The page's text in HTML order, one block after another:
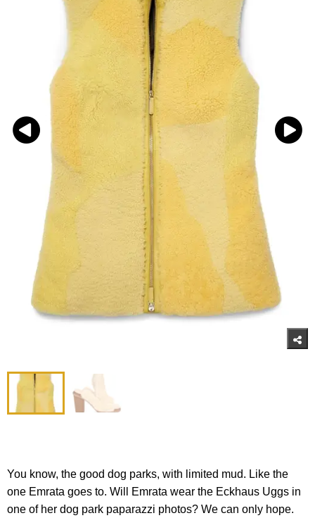
You know, the good dog parks, with limited mud. Like the
one Emrata goes to. Will Emrata wear the Eckhaus Uggs in
one of her dog park paparazzi photos? We can only hope.